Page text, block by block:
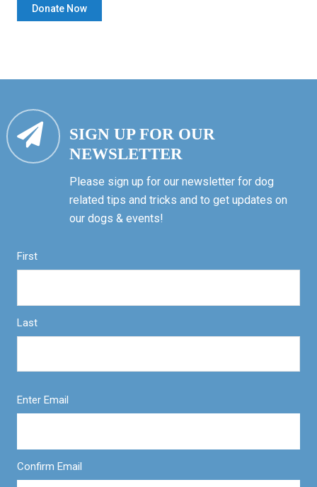
SIGN UP FOR OUR
NEWSLETTER
Please sign up for our newsletter for dog
related tips and tricks and to get updates on
our dogs & events!
First
Last
Enter Email
Confirm Email